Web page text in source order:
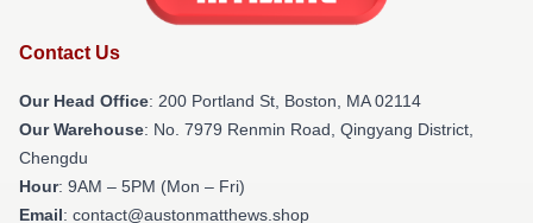
Contact Us
Our Head Office: 200 Portland St, Boston, MA 02114
Our Warehouse: No. 7979 Renmin Road, Qingyang District,
Chengdu
Hour: 9AM – 5PM (Mon – Fri)
Email: contact@austonmatthews.shop